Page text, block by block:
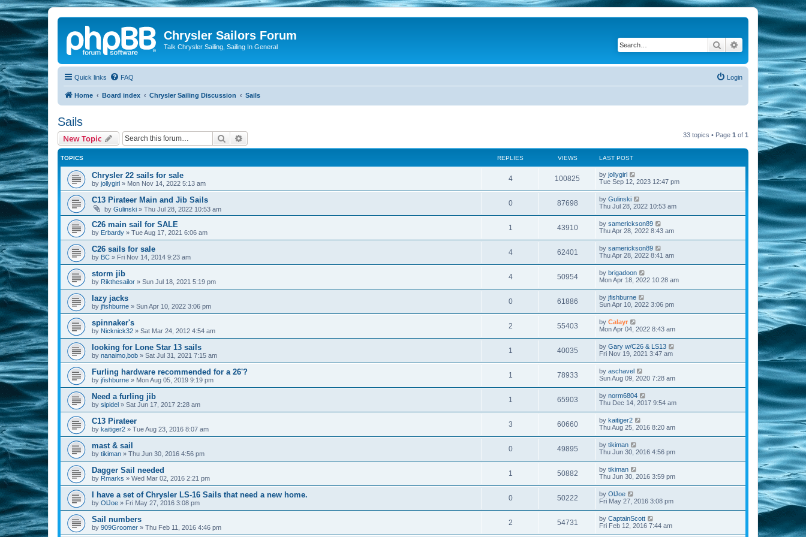
Chrysler Sailors Forum
Talk Chrysler Sailing, Sailing In General Search Advanced search
Quick links FAQ Login
Home Board index Chrysler Sailing Discussion Sails
Sails
New Topic Search 33 topics • Page 1 of 1
TOPICS REPLIES VIEWS LAST POST
Chrysler 22 sails for sale
by jollygirl » Mon Nov 14, 2022 5:13 am
4 100825 by jollygirl
Tue Sep 12, 2023 12:47 pm
C13 Pirateer Main and Jib Sails
by Gulinski » Thu Jul 28, 2022 10:53 am
0 87698 by Gulinski
Thu Jul 28, 2022 10:53 am
C26 main sail for SALE
by Erbardy » Tue Aug 17, 2021 6:06 am
1 43910 by samerickson89
Thu Apr 28, 2022 8:43 am
C26 sails for sale
by BC » Fri Nov 14, 2014 9:23 am
4 62401 by samerickson89
Thu Apr 28, 2022 8:41 am
storm jib
by Rikthesailor » Sun Jul 18, 2021 5:19 pm
4 50954 by brigadoon
Mon Apr 18, 2022 10:28 am
lazy jacks
by jfishburne » Sun Apr 10, 2022 3:06 pm
0 61886 by jfishburne
Sun Apr 10, 2022 3:06 pm
spinnaker's
by Nicknick32 » Sat Mar 24, 2012 4:54 am
2 55403 by Calayr
Mon Apr 04, 2022 8:43 am
looking for Lone Star 13 sails
by nanaimo,bob » Sat Jul 31, 2021 7:15 am
1 40035 by Gary w/C26 & LS13
Fri Nov 19, 2021 3:47 am
Furling hardware recommended for a 26'?
by jfishburne » Mon Aug 05, 2019 9:19 pm
1 78933 by aschavel
Sun Aug 09, 2020 7:28 am
Need a furling jib
by sipidel » Sat Jun 17, 2017 2:28 am
1 65903 by norm6804
Thu Dec 14, 2017 9:54 am
C13 Pirateer
by kaitiger2 » Tue Aug 23, 2016 8:07 am
3 60660 by kaitiger2
Thu Aug 25, 2016 8:20 am
mast & sail
by tikiman » Thu Jun 30, 2016 4:56 pm
0 49895 by tikiman
Thu Jun 30, 2016 4:56 pm
Dagger Sail needed
by Rmarks » Wed Mar 02, 2016 2:21 pm
1 50882 by tikiman
Thu Jun 30, 2016 3:59 pm
I have a set of Chrysler LS-16 Sails that need a new home.
by OlJoe » Fri May 27, 2016 3:08 pm
0 50222 by OlJoe
Fri May 27, 2016 3:08 pm
Sail numbers
by 909Groomer » Thu Feb 11, 2016 4:46 pm
2 54731 by CaptainScott
Fri Feb 12, 2016 7:44 am